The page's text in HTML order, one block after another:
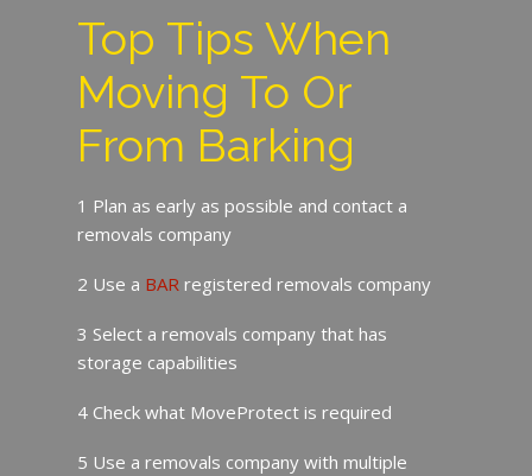
Top Tips When
Moving To Or
From Barking
1 Plan as early as possible and contact a
removals company
2 Use a BAR registered removals company
3 Select a removals company that has
storage capabilities
4 Check what MoveProtect is required
5 Use a removals company with multiple